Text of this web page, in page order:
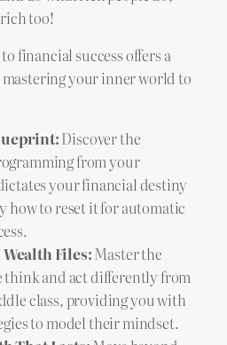
too!
financial success offers a
your inner world to
Discover the
from your
your financial destiny
how to reset it for automatic
Files:Master the
think and act differently from
class, providing you with
to model their mindset.